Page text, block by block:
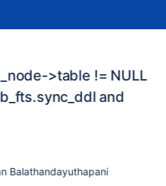
>table != NULL
and
Balathandayuthapani